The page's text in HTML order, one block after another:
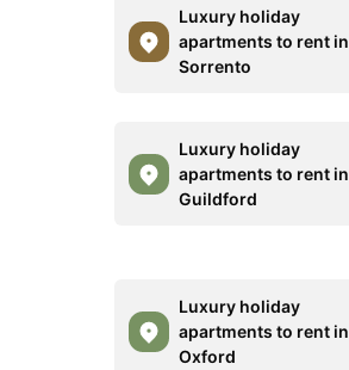
Luxury holiday
apartments to rent in
Sorrento
Luxury holiday
apartments to rent in
Guildford
Luxury holiday
apartments to rent in
Oxford